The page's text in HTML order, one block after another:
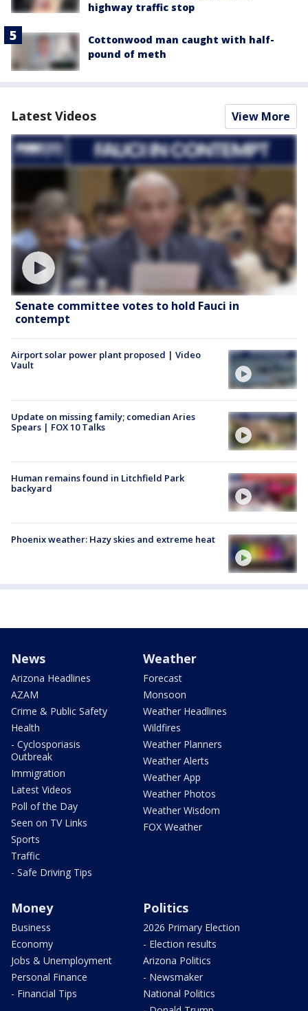
highway traffic stop
Cottonwood man caught with half-
pound of meth
Latest Videos View More
Senate committee votes to hold Fauci in
contempt
Airport solar power plant proposed | Video
Vault
Update on missing family; comedian Aries
Spears | FOX 10 Talks
Human remains found in Litchfield Park
backyard
Phoenix weather: Hazy skies and extreme heat
News
Arizona Headlines
AZAM
Crime & Public Safety
Health
- Cyclosporiasis
Outbreak
Immigration
Latest Videos
Poll of the Day
Seen on TV Links
Sports
Traffic
- Safe Driving Tips
Weather
Forecast
Monsoon
Weather Headlines
Wildfires
Weather Planners
Weather Alerts
Weather App
Weather Photos
Weather Wisdom
FOX Weather
Money
Business
Economy
Jobs & Unemployment
Personal Finance
- Financial Tips
Politics
2026 Primary Election
- Election results
Arizona Politics
- Newsmaker
National Politics